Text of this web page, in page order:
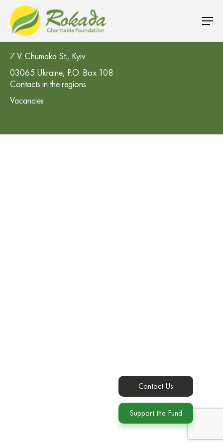
CO 'Rokada' Charitable Foundation
7 V. Chumaka St., Kyiv
03065 Ukraine, P.O. Box 108
Contacts in the regions
Vacancies
Contact Us
Support the Fund